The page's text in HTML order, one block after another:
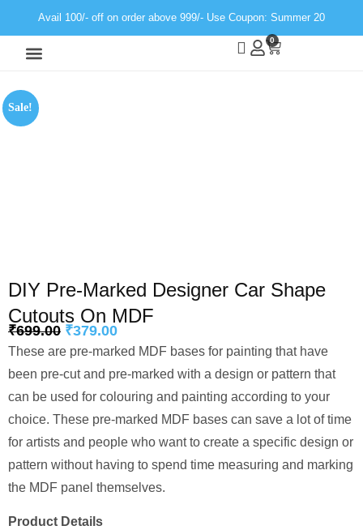
Avail 100/- off on order above 999/- Use Coupon: Summer 20
0
Sale!
DIY Pre-Marked Designer Car Shape
Cutouts On MDF
₹699.00 ₹379.00
These are pre-marked MDF bases for painting that have
been pre-cut and pre-marked with a design or pattern that
can be used for colouring and painting according to your
choice. These pre-marked MDF bases can save a lot of time
for artists and people who want to create a specific design or
pattern without having to spend time measuring and marking
the MDF panel themselves.
Product Details